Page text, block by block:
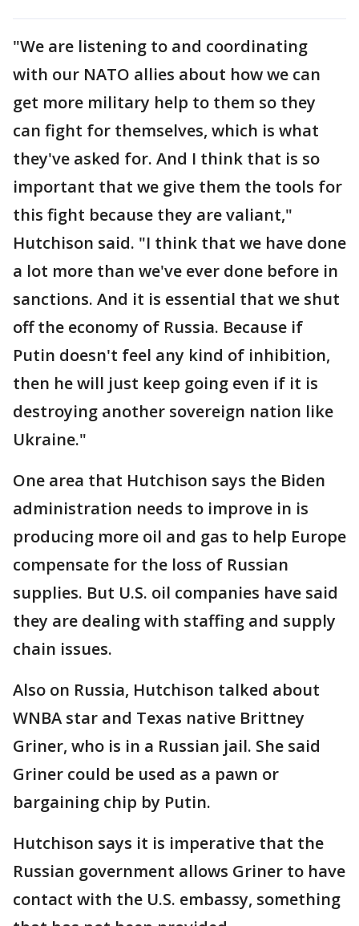
"We are listening to and coordinating
with our NATO allies about how we can
get more military help to them so they
can fight for themselves, which is what
they've asked for. And I think that is so
important that we give them the tools for
this fight because they are valiant,"
Hutchison said. "I think that we have done
a lot more than we've ever done before in
sanctions. And it is essential that we shut
off the economy of Russia. Because if
Putin doesn't feel any kind of inhibition,
then he will just keep going even if it is
destroying another sovereign nation like
Ukraine."
One area that Hutchison says the Biden
administration needs to improve in is
producing more oil and gas to help Europe
compensate for the loss of Russian
supplies. But U.S. oil companies have said
they are dealing with staffing and supply
chain issues.
Also on Russia, Hutchison talked about
WNBA star and Texas native Brittney
Griner, who is in a Russian jail. She said
Griner could be used as a pawn or
bargaining chip by Putin.
Hutchison says it is imperative that the
Russian government allows Griner to have
contact with the U.S. embassy, something